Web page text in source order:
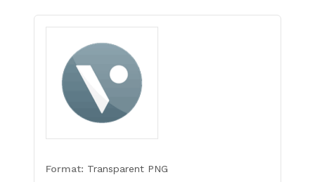
Format: Transparent PNG